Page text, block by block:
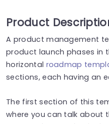
Product
A product management
product launch phases in
horizontal roadmap
sections, each having an
The first section of this
where you can talk about